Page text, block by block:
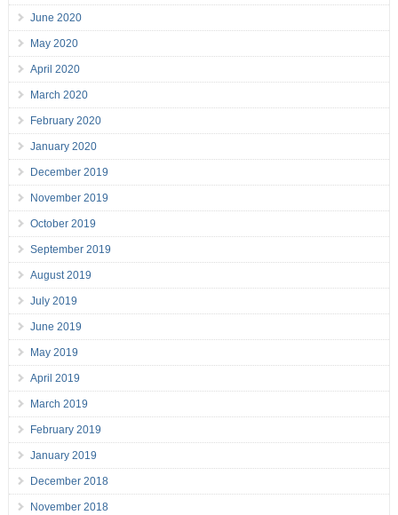
June 2020
May 2020
April 2020
March 2020
February 2020
January 2020
December 2019
November 2019
October 2019
September 2019
August 2019
July 2019
June 2019
May 2019
April 2019
March 2019
February 2019
January 2019
December 2018
November 2018